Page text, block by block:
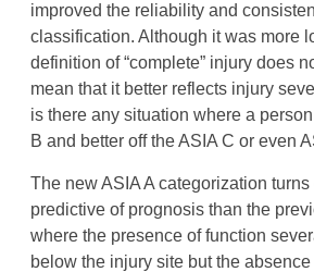
improved the reliability and
classification. Although it was more
definition of “complete” injury does
mean that it better reflects injury
is there any situation where a
B and better off the ASIA C or even
The new ASIA A categorization
predictive of prognosis than the
where the presence of function
below the injury site but the